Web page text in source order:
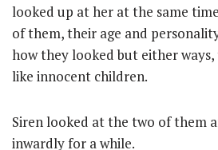
looked up at her at the same
of them, their age and
how they looked but either
like innocent children.
Siren looked at the two of them
inwardly for a while.